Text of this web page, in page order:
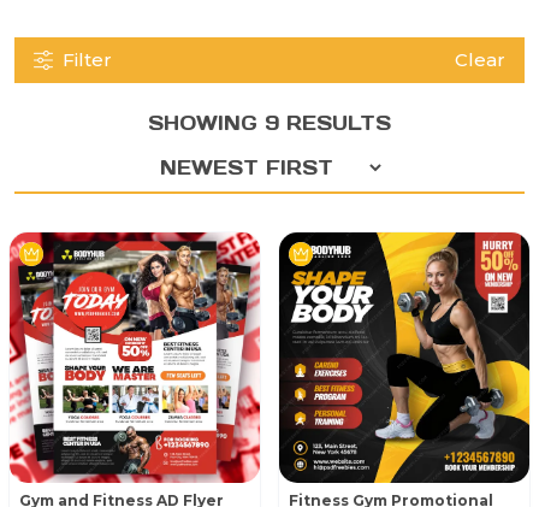
Filter Clear
SHOWING 9 RESULTS
Gym and Fitness AD Flyer
Fitness Gym Promotional